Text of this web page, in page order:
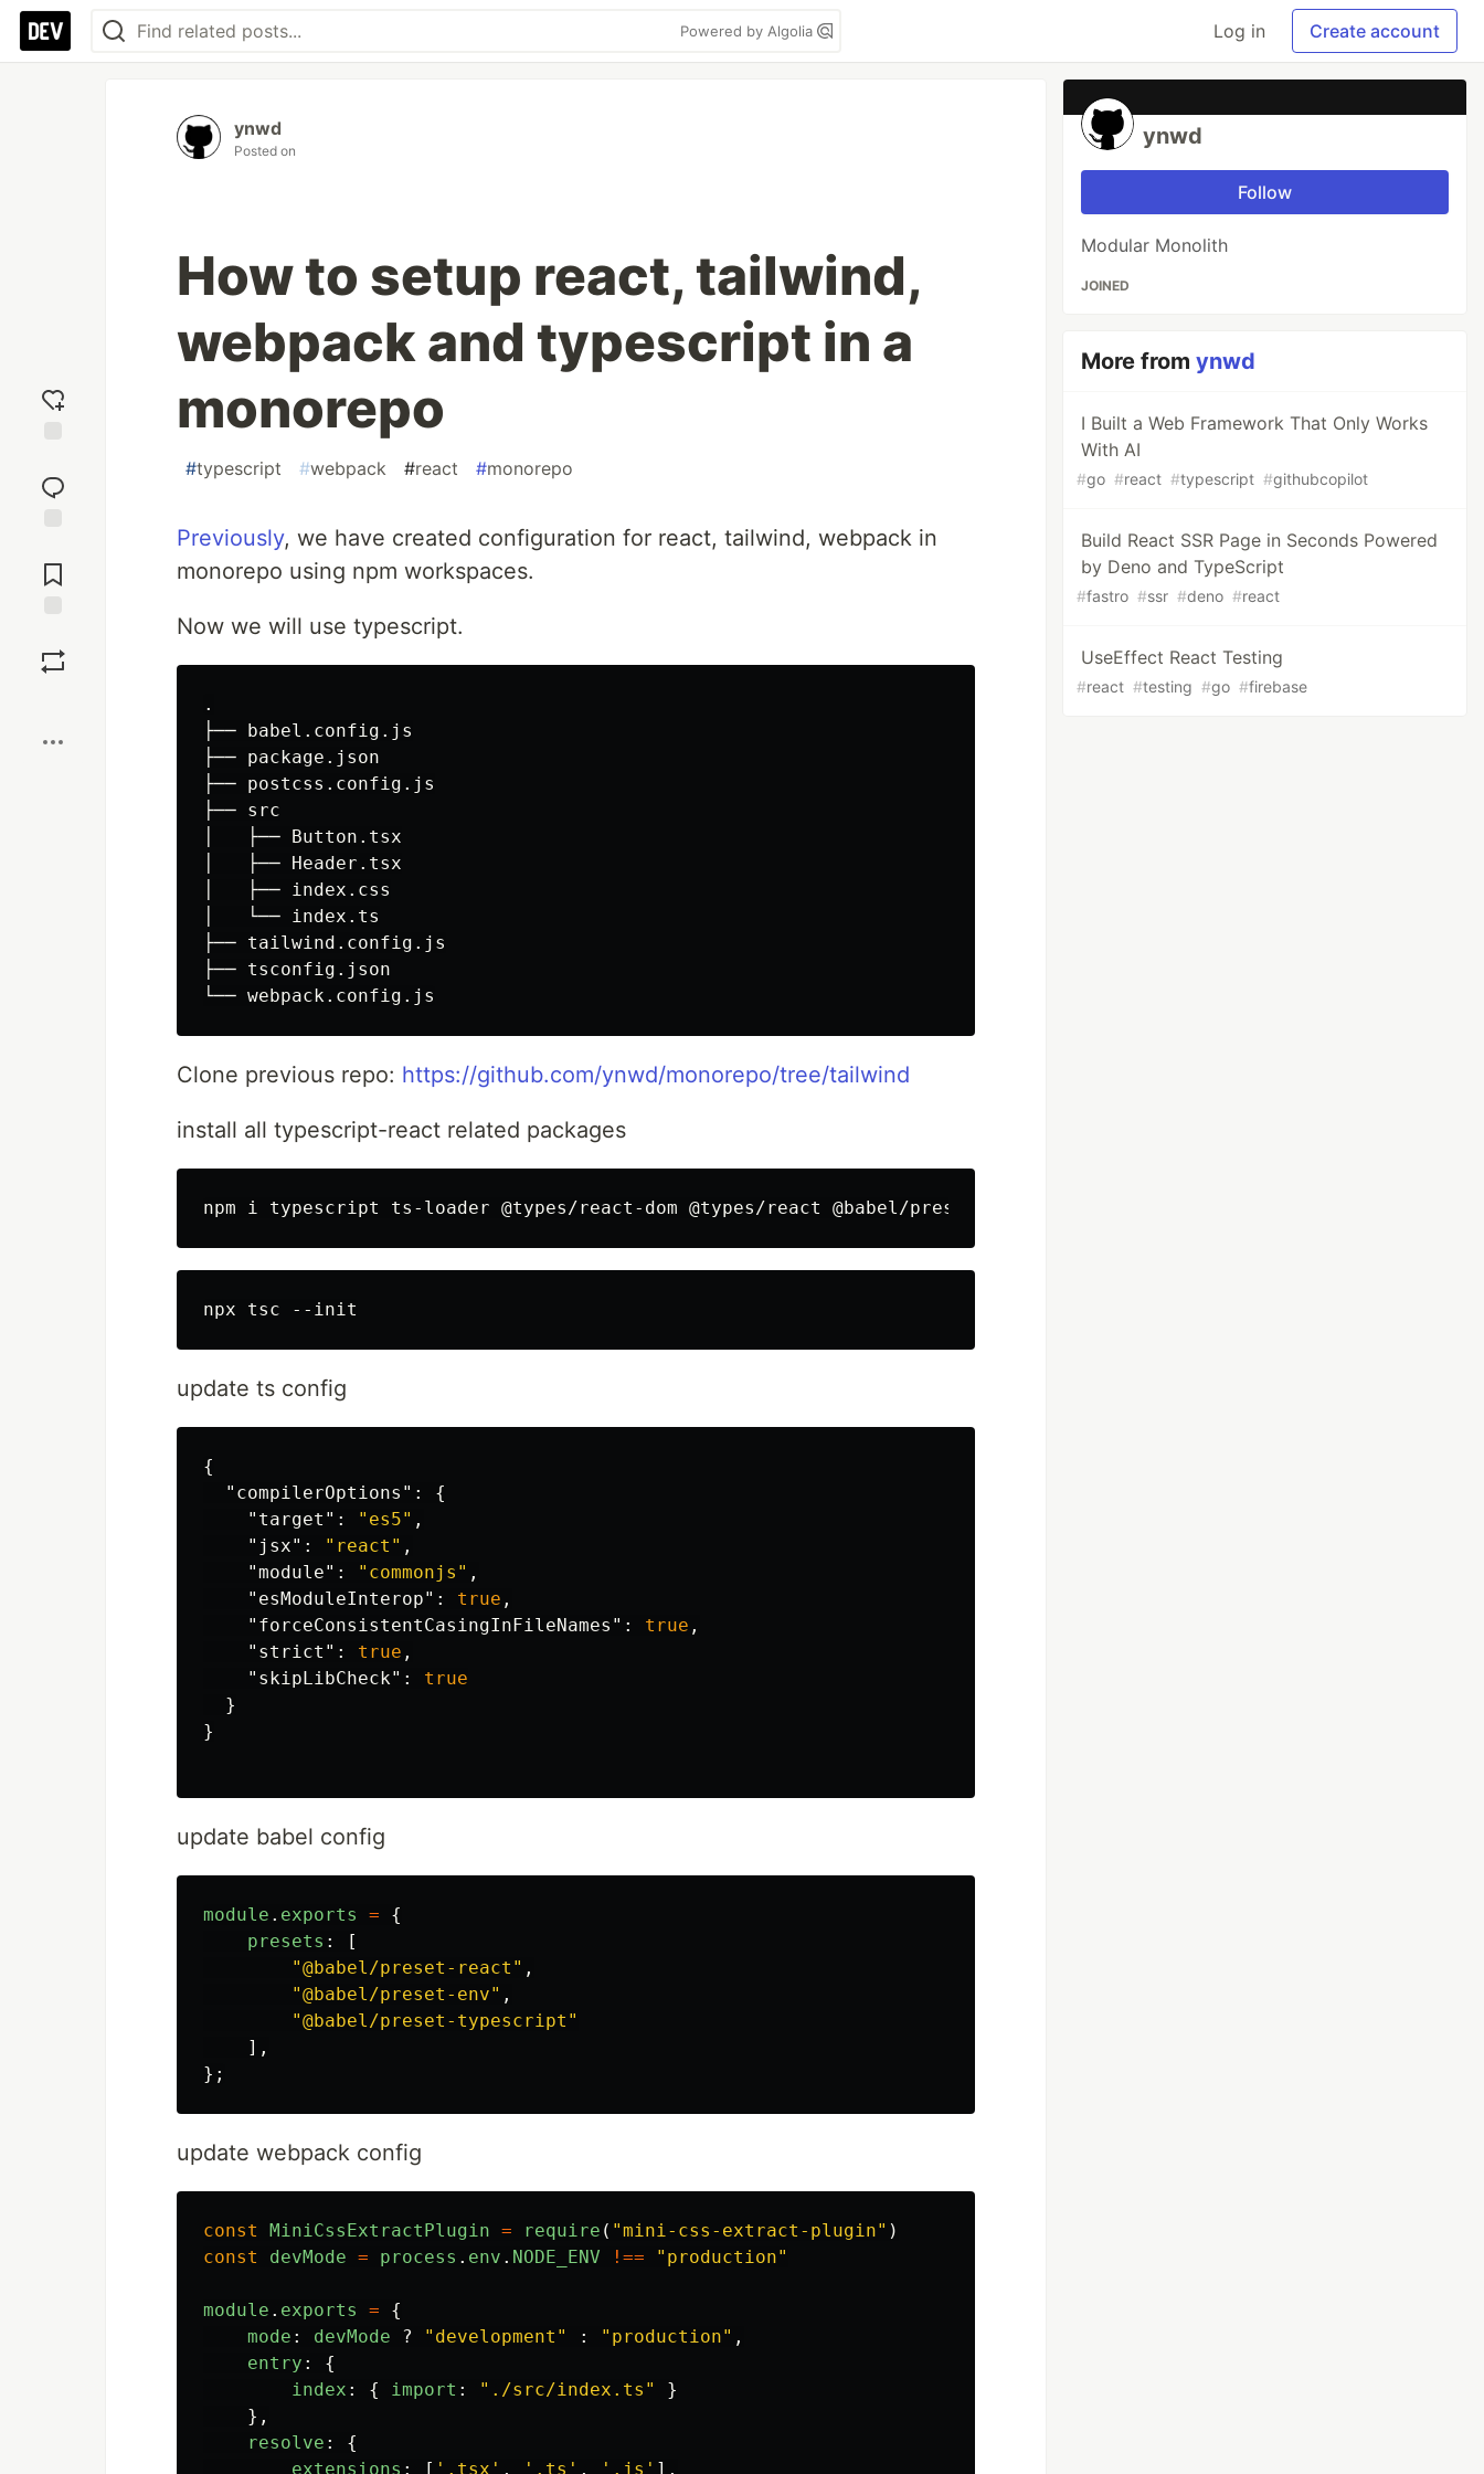
Powered by Algolia Log in Create account
reaction
Comments
ynwd
Posted on
How to setup react, tailwind,
webpack and typescript in a
monorepo
#typescript #webpack #react #monorepo
Previously, we have created configuration for react, tailwind, webpack in
monorepo using npm workspaces.
Now we will use typescript.
.
├── babel.config.js
├── package.json
├── postcss.config.js
├── src
│   ├── Button.tsx
│   ├── Header.tsx
│   ├── index.css
│   └── index.ts
├── tailwind.config.js
├── tsconfig.json
Clone previous repo: https://github.com/ynwd/monorepo/tree/tailwind
install all typescript-react related packages
update ts config
{
"compilerOptions" :
{
"target" : "es5" ,
"jsx" : "react" ,
"module" : "commonjs" ,
"esModuleInterop" : true ,
"forceConsistentCasingInFileNames" : true ,
"strict" : true ,
"skipLibCheck" :
true
}
}
update babel config
module . exports =
{
presets :
[
"@babel/preset-react " ,
"@babel/preset-env" ,
"@babel/preset-typescript "
],
};
update webpack config
const MiniCssExtractPlugin = require ( "mini-css-extract-plugin" )
const
devMode = process . env . NODE_ENV !== " production"
module . exports =
{
mode : devMode ? " development " : " production" ,
entry :
{
index : { import : " ./src/index.ts "
}
},
resolve :
{
extensions : [ ' .tsx ' , ' .ts ' , ' .js ' ],
ynwd
Follow
Modular Monolith
JOINED
More fromynwd
I Built a Web Framework That Only Works
With AI
#go #react #typescript #githubcopilot
Build React SSR Page in Seconds Powered
by Deno and TypeScript
#fastro #ssr #deno #react
UseEffect React Testing
#react #testing #go #firebase